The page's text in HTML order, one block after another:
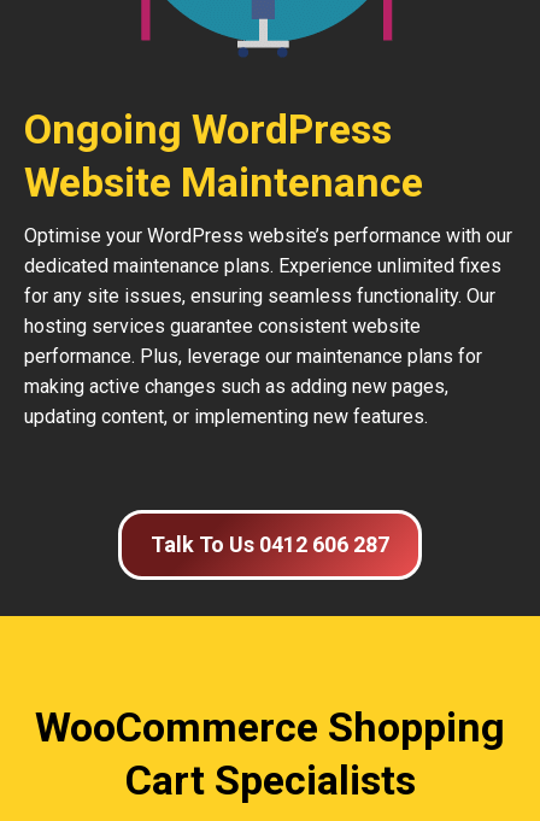
Ongoing WordPress
Website Maintenance
Optimise your WordPress website’s performance with our
dedicated maintenance plans. Experience unlimited fixes
for any site issues, ensuring seamless functionality. Our
hosting services guarantee consistent website
performance. Plus, leverage our maintenance plans for
making active changes such as adding new pages,
updating content, or implementing new features.
Talk To Us 0412 606 287
WooCommerce Shopping
Cart Specialists